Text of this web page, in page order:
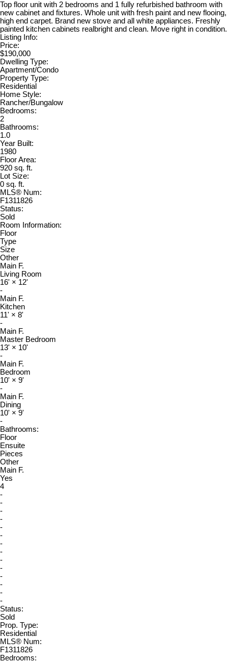
Top floor unit with 2 bedrooms and 1 fully refurbished bathroom with
new cabinet and fixtures. Whole unit with fresh paint and new flooing,
high end carpet. Brand new stove and all white appliances. Freshly
painted kitchen cabinets realbright and clean. Move right in condition.
Listing Info:
Price:
$190,000
Dwelling Type:
Apartment/Condo
Property Type:
Residential
Home Style:
Rancher/Bungalow
Bedrooms:
2
Bathrooms:
1.0
Year Built:
1980
Floor Area:
920 sq. ft.
Lot Size:
0 sq. ft.
MLS® Num:
F1311826
Status:
Sold
Room Information:
Floor
Type
Size
Other
Main F.
Living Room
16' × 12'
-
Main F.
Kitchen
11' × 8'
-
Main F.
Master Bedroom
13' × 10'
-
Main F.
Bedroom
10' × 9'
-
Main F.
Dining
10' × 9'
-
Bathrooms:
Floor
Ensuite
Pieces
Other
Main F.
Yes
4
-
-
-
-
-
-
-
-
-
-
-
-
-
-
Status:
Sold
Prop. Type:
Residential
MLS® Num:
F1311826
Bedrooms: